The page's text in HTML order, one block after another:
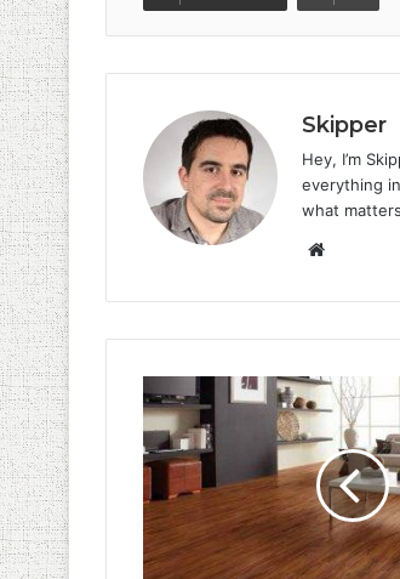
Skipper
Hey, I’m
everything
what
Website